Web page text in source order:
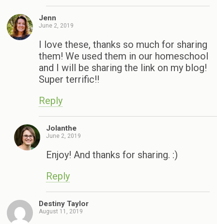
Jenn
June 2, 2019
I love these, thanks so much for sharing
them! We used them in our homeschool
and I will be sharing the link on my blog!
Super terrific!!
Reply
Jolanthe
June 2, 2019
Enjoy! And thanks for sharing. :)
Reply
Destiny Taylor
August 11, 2019